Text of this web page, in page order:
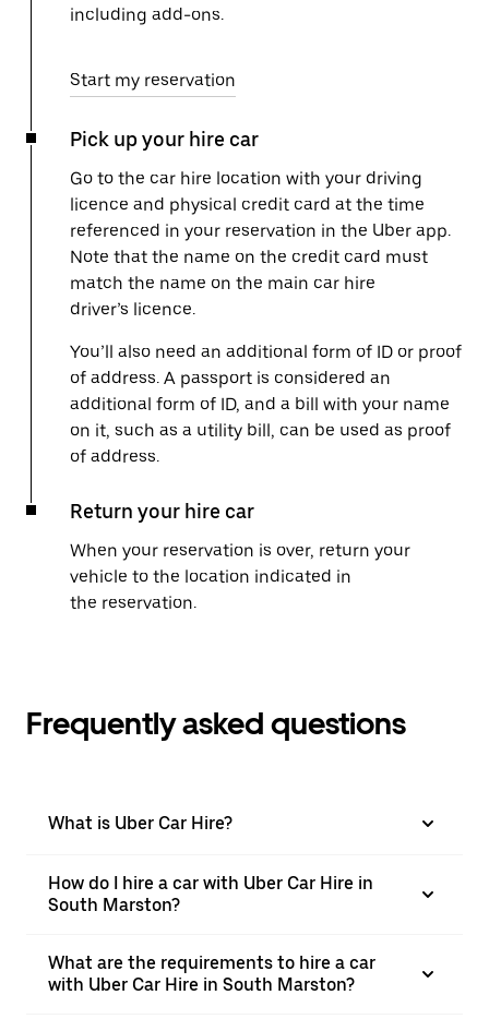
including add-ons.
Start my reservation
Pick up your hire car
Go to the car hire location with your driving
licence and physical credit card at the time
referenced in your reservation in the Uber app.
Note that the name on the credit card must
match the name on the main car hire
driver’s licence.
You’ll also need an additional form of ID or proof
of address. A passport is considered an
additional form of ID, and a bill with your name
on it, such as a utility bill, can be used as proof
of address.
Return your hire car
When your reservation is over, return your
vehicle to the location indicated in
the reservation.
Frequently asked questions
What is Uber Car Hire?
How do I hire a car with Uber Car Hire in
South Marston?
What are the requirements to hire a car
with Uber Car Hire in South Marston?